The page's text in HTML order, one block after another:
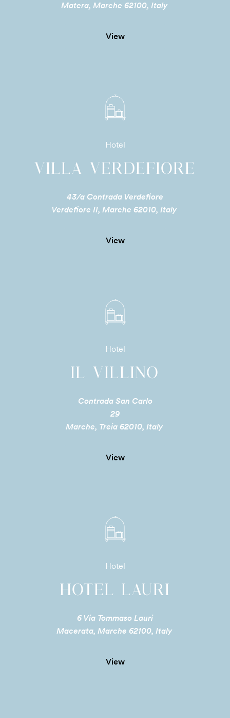
Matera, Marche 62100, Italy
View
Hotel
VILLA VERDEFIORE
43/a Contrada Verdefiore
Verdefiore II, Marche 62010, Italy
View
Hotel
IL VILLINO
Contrada San Carlo
29
Marche, Treia 62010, Italy
View
Hotel
HOTEL LAURI
6 Via Tommaso Lauri
Macerata, Marche 62100, Italy
View